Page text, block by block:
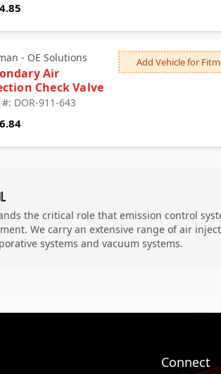
- OE Solutions
Air
Check Valve
DOR-911-643
Add Vehicle for
the critical role that emission control
We carry an extensive range of air
systems and vacuum systems.
Connect